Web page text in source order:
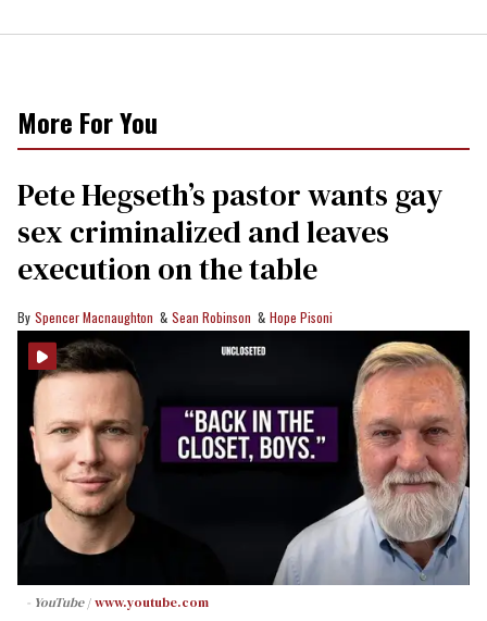
More For You
Pete Hegseth’s pastor wants gay
sex criminalized and leaves
execution on the table
Spencer Macnaughton Sean Robinson Hope Pisoni
- YouTube www.youtube.com